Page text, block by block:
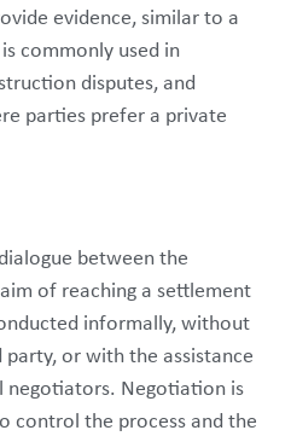
evidence, similar to a
commonly used in
disputes, and
parties prefer a private
between the
of reaching a settlement
informally, without
or with the assistance
negotiators. Negotiation is
control the process and the